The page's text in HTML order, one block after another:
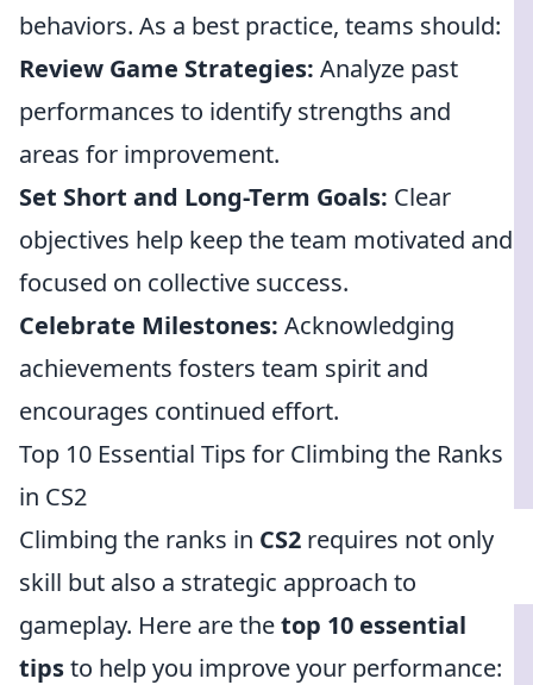
behaviors. As a best practice, teams should:
Review Game Strategies: Analyze past
performances to identify strengths and
areas for improvement.
Set Short and Long-Term Goals: Clear
objectives help keep the team motivated and
focused on collective success.
Celebrate Milestones: Acknowledging
achievements fosters team spirit and
encourages continued effort.
Top 10 Essential Tips for Climbing the Ranks
in CS2
Climbing the ranks in CS2 requires not only
skill but also a strategic approach to
gameplay. Here are thetop 10 essential
tipsto help you improve your performance: